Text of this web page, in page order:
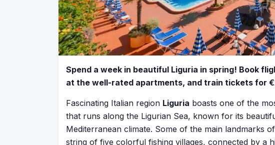
Spend a week in beautiful Liguria in spring! Book
at the well-rated apartments, and train tickets for
Fascinating Italian region Liguria boasts one of the
that runs along the Ligurian Sea, known for its
Mediterranean climate. Some of the main landmarks
string of five colorful fishing villages, connected by a